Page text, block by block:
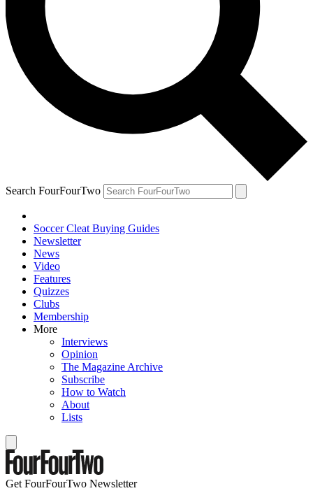
Search FourFourTwo
Soccer Cleat Buying Guides
Newsletter
News
Video
Features
Quizzes
Clubs
Membership
More
Interviews
Opinion
The Magazine Archive
Subscribe
How to Watch
About
Lists
Get FourFourTwo Newsletter